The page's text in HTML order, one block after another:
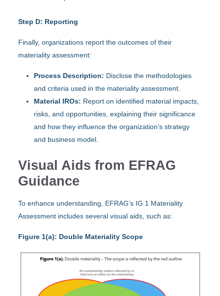
Step D: Reporting
Finally, organizations report the outcomes of their
materiality assessment:
Process Description: Disclose the methodologies
and criteria used in the materiality assessment.
Material IROs: Report on identified material impacts,
risks, and opportunities, explaining their significance
and how they influence the organization’s strategy
and business model.
Visual Aids from EFRAG
Guidance
To enhance understanding, EFRAG’s IG 1 Materiality
Assessment includes several visual aids, such as:
Figure 1(a): Double Materiality Scope